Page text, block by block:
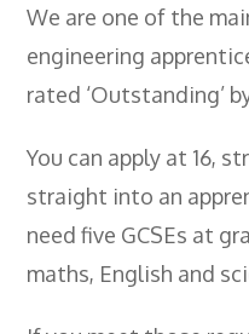
We are one of the
engineering
rated ‘Outstanding’
You can apply at 16,
straight into an
need five GCSEs at
maths, English and